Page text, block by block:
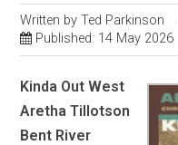
Written byTed Parkinson
Published: 14 May 2026
Kinda Out West
Aretha Tillotson
Bent River